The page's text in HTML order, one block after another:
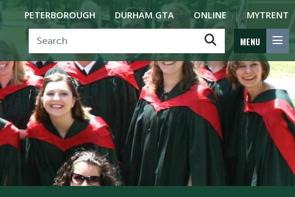
PETERBOROUGH DURHAM GTA ONLINE MYTRENT
MENU